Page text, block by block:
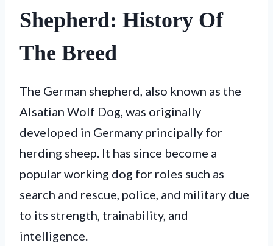
Shepherd: History Of
The Breed
The German shepherd, also known as the
Alsatian Wolf Dog, was originally
developed in Germany principally for
herding sheep. It has since become a
popular working dog for roles such as
search and rescue, police, and military due
to its strength, trainability, and
intelligence.